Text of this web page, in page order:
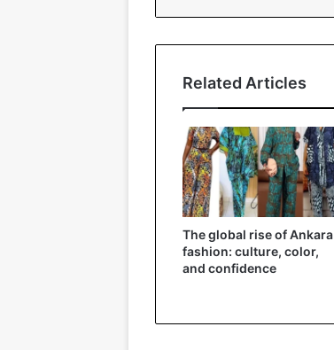
Related Articles
The global rise of Ankara
fashion: culture, color,
and confidence